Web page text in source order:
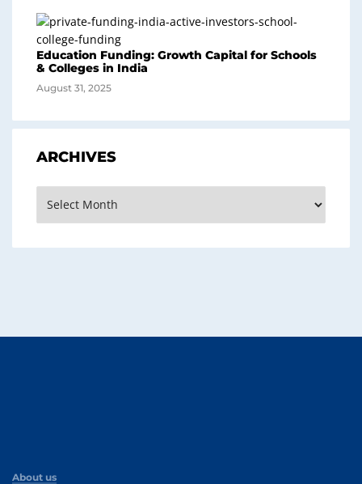
Education Funding: Growth Capital for Schools
& Colleges in India
August 31, 2025
ARCHIVES
About us